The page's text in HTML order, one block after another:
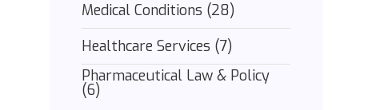
Medical Conditions (28)
Healthcare Services (7)
Pharmaceutical Law & Policy
(6)